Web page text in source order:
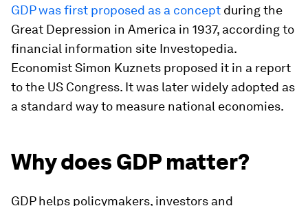
GDP was first proposed as a concept during the
Great Depression in America in 1937, according to
financial information site Investopedia.
Economist Simon Kuznets proposed it in a report
to the US Congress. It was later widely adopted as
a standard way to measure national economies.
Why does GDP matter?
GDP helps policymakers, investors and